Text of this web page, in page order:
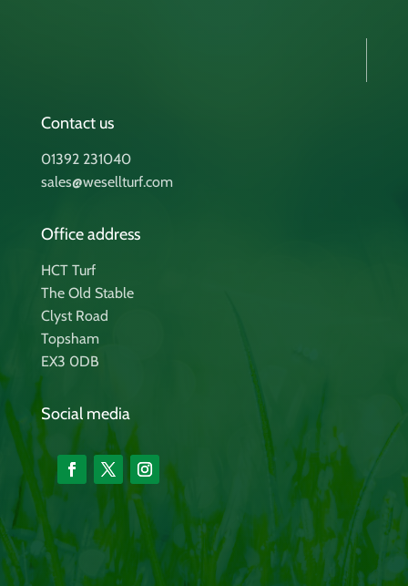
Contact us
01392 231040
sales@wesellturf.com
Office address
HCT Turf
The Old Stable
Clyst Road
Topsham
EX3 0DB
Social media